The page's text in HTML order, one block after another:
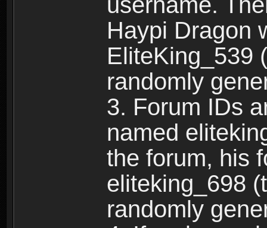
Haypi Dragon
EliteKing_539
randomly
3. Forum IDs
named
the forum, his
eliteking_698
randomly